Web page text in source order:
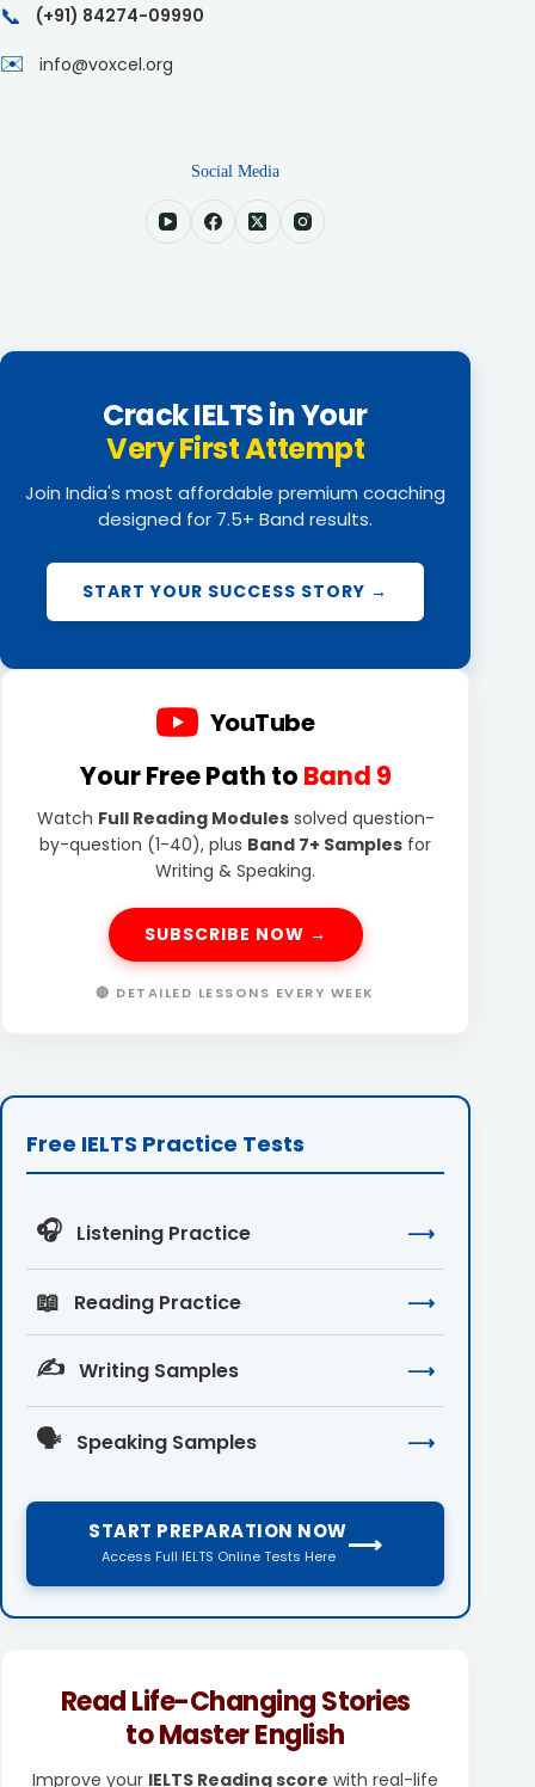
📞 (+91) 84274-09990
✉️ info@voxcel.org
Social Media
Crack IELTS in Your
Very First Attempt
Join India's most affordable premium coaching
designed for 7.5+ Band results.
START YOUR SUCCESS STORY →
YouTube
Your Free Path to Band 9
Watch Full Reading Modulessolved question-
by-question (1-40), plus Band 7+ Samples for
Writing & Speaking.
SUBSCRIBE NOW →
🔴 DETAILED LESSONS EVERY WEEK
Free IELTS Practice Tests
🎧 Listening Practice ⟶
📖 Reading Practice ⟶
✍️ Writing Samples ⟶
🗣️ Speaking Samples ⟶
START PREPARATION NOW
Access Full IELTS Online Tests Here ⟶
Read Life-Changing Stories
to Master English
Improve your IELTS Reading score with real-life